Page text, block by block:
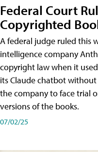
Federal Court
Copyrighted
A federal judge ruled this
intelligence company
copyright law when it
its Claude chatbot
the company to face trial
versions of the books.
07/02/25